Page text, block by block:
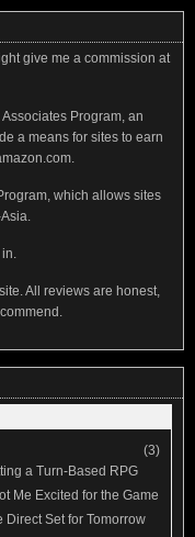
give me a commission at
Program, an
a means for sites to earn
which allows sites
All reviews are honest,
(3)
a Turn-Based RPG
Me Excited for the Game
Direct Set for Tomorrow